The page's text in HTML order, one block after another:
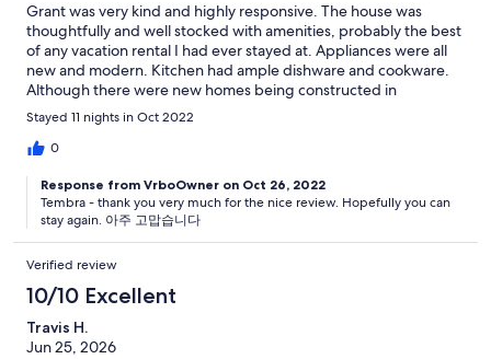
Grant was very kind and highly responsive. The house was
thoughtfully and well stocked with amenities, probably the best
of any vacation rental I had ever stayed at. Appliances were all
new and modern. Kitchen had ample dishware and cookware.
Although there were new homes being constructed in
neighboring lots, it was still quiet inside the house. The bottom
floor was suited well for young children, from the height of the
furniture and bathtub to the closet full of toys. Very friendly
Stayed 11 nights in Oct 2022
0
Response from VrboOwner on Oct 26, 2022
Tembra - thank you very much for the nice review. Hopefully you can
stay again. 아주 고맙습니다
Verified review
10/10 Excellent
Travis H.
Jun 25, 2026